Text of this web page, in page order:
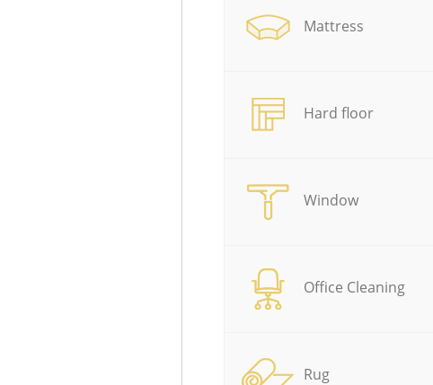
Mattress
Hard floor
Window
Office Cleaning
Rug